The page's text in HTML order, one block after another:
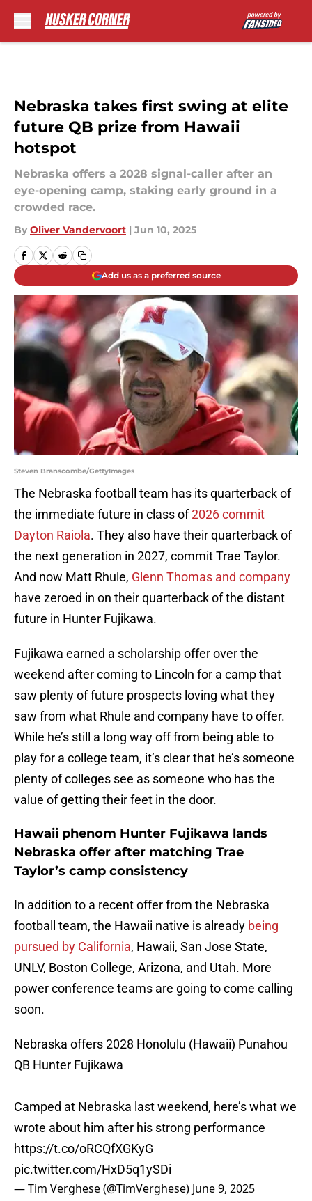
Nebraska takes first swing at elite
future QB prize from Hawaii
hotspot
Nebraska offers a 2028 signal-caller after an
eye-opening camp, staking early ground in a
crowded race.
By Oliver Vandervoort | Jun 10, 2025
Add us as a preferred source
Steven Branscombe/GettyImages
The Nebraska football team has its quarterback of
the immediate future in class of2026 commit
Dayton Raiola. They also have their quarterback of
the next generation in 2027, commit Trae Taylor.
And now Matt Rhule, Glenn Thomas and company
have zeroed in on their quarterback of the distant
future in Hunter Fujikawa.
Fujikawa earned a scholarship offer over the
weekend after coming to Lincoln for a camp that
saw plenty of future prospects loving what they
saw from what Rhule and company have to offer.
While he’s still a long way off from being able to
play for a college team, it’s clear that he’s someone
plenty of colleges see as someone who has the
value of getting their feet in the door.
Hawaii phenom Hunter Fujikawa lands
Nebraska offer after matching Trae
Taylor’s camp consistency
In addition to a recent offer from the Nebraska
football team, the Hawaii native is already being
pursued by California, Hawaii, San Jose State,
UNLV, Boston College, Arizona, and Utah. More
power conference teams are going to come calling
soon.
Nebraska offers 2028 Honolulu (Hawaii) Punahou
QB Hunter Fujikawa
Camped at Nebraska last weekend, here’s what we
wrote about him after his strong performance
https://t.co/oRCQfXGKyG
pic.twitter.com/HxD5q1ySDi
— Tim Verghese (@TimVerghese) June 9, 2025